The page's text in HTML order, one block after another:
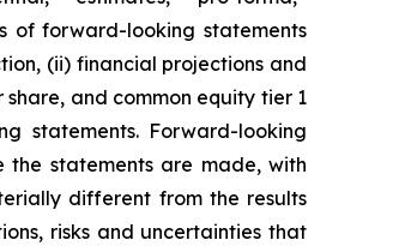
of forward-looking statements
(ii) financial projections and
and common equity tier 1
statements. Forward-looking
the statements are made, with
different from the results
risks and uncertainties that